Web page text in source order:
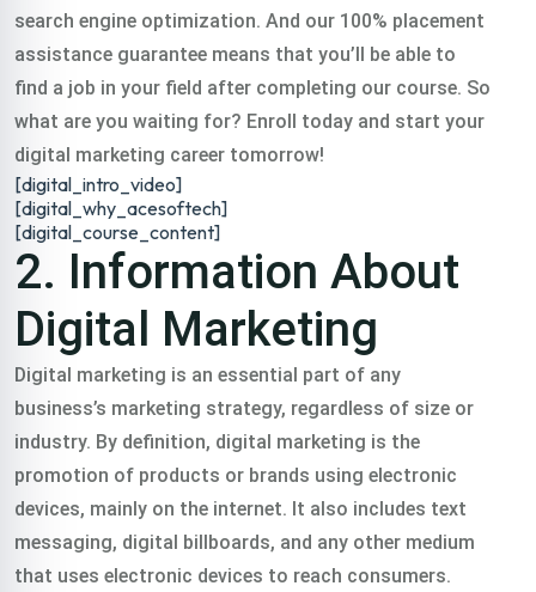
course gopalganj in
all over India.
Classroom & Online Mentorship
Or Call Us: +91 8420925127
search engine optimization. And our 100% placement
assistance guarantee means that you’ll be able to
find a job in your field after completing our course. So
what are you waiting for? Enroll today and start your
digital marketing career tomorrow!
[digital_intro_video]
[digital_why_acesoftech]
[digital_course_content]
2. Information About
Digital Marketing
Digital marketing is an essential part of any
business’s marketing strategy, regardless of size or
industry. By definition, digital marketing is the
promotion of products or brands using electronic
devices, mainly on the internet. It also includes text
messaging, digital billboards, and any other medium
that uses electronic devices to reach consumers.